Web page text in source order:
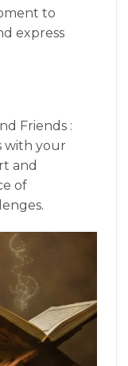
to
express
Friends :
with your
and
of